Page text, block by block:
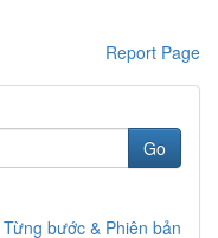
Report Page
Go
bước & Phiên bản